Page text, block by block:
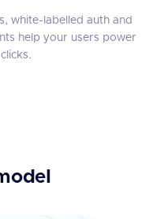
white-labelled auth and
help your users power